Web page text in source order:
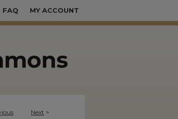
FAQ MY ACCOUNT
Next >